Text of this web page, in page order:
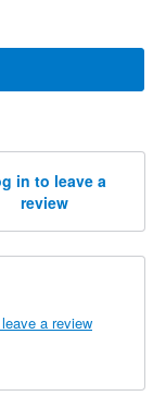
in to leave a
review
a review